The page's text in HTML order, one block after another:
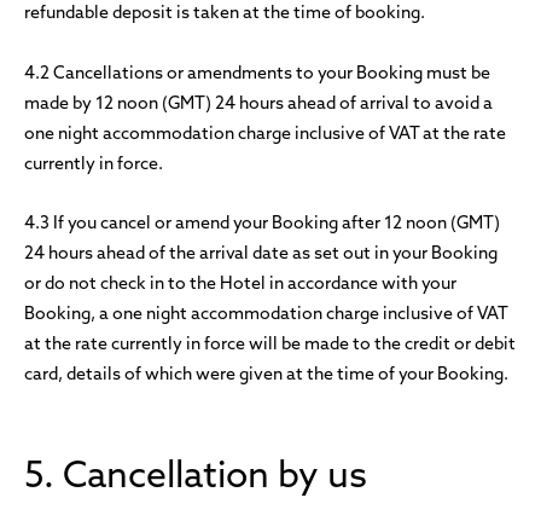
refundable deposit is taken at the time of booking.
4.2 Cancellations or amendments to your Booking must be
made by 12 noon (GMT) 24 hours ahead of arrival to avoid a
one night accommodation charge inclusive of VAT at the rate
currently in force.
4.3 If you cancel or amend your Booking after 12 noon (GMT)
24 hours ahead of the arrival date as set out in your Booking
or do not check in to the Hotel in accordance with your
Booking, a one night accommodation charge inclusive of VAT
at the rate currently in force will be made to the credit or debit
card, details of which were given at the time of your Booking.
5. Cancellation by us